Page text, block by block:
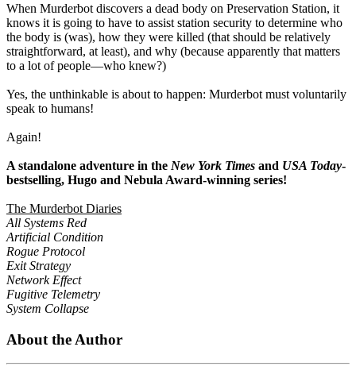
When Murderbot discovers a dead body on Preservation Station, it
knows it is going to have to assist station security to determine who
the body is (was), how they were killed (that should be relatively
straightforward, at least), and why (because apparently that matters
to a lot of people—who knew?)
Yes, the unthinkable is about to happen: Murderbot must voluntarily
speak to humans!
Again!
A standalone adventure in the New York Times and USA Today-
bestselling, Hugo and Nebula Award-winning series!
The Murderbot Diaries
All Systems Red
Artificial Condition
Rogue Protocol
Exit Strategy
Network Effect
Fugitive Telemetry
System Collapse
About the Author